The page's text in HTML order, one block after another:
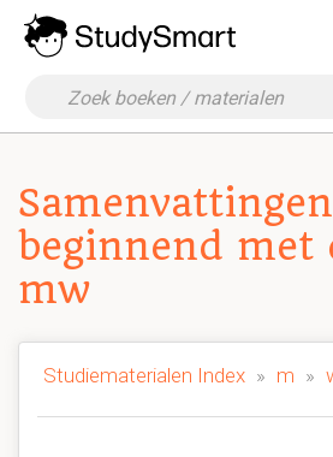
Samenvattingen
beginnend met
mw
Studiematerialen Index » m »